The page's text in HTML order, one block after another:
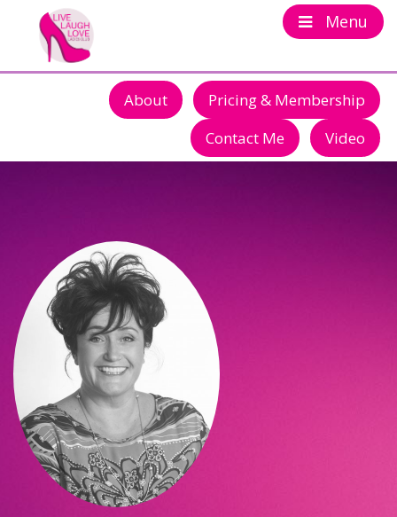
Menu
About
Pricing & Membership
Contact Me
Video